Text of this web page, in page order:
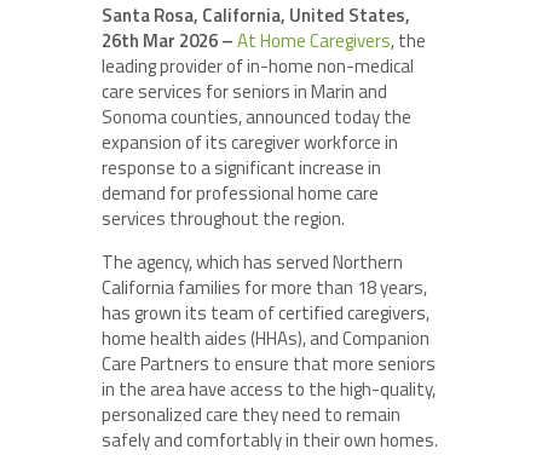
Santa Rosa, California, United States,
26th Mar 2026 –At Home Caregivers, the
leading provider of in-home non-medical
care services for seniors in Marin and
Sonoma counties, announced today the
expansion of its caregiver workforce in
response to a significant increase in
demand for professional home care
services throughout the region.
The agency, which has served Northern
California families for more than 18 years,
has grown its team of certified caregivers,
home health aides (HHAs), and Companion
Care Partners to ensure that more seniors
in the area have access to the high-quality,
personalized care they need to remain
safely and comfortably in their own homes.